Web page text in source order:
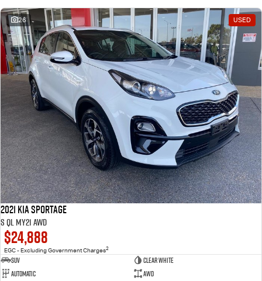
26 USED
2021 Kia Sportage
S QL MY21 AWD
$24,888
EGC - Excluding Government Charges2
SUV
Clear White
Automatic
AWD